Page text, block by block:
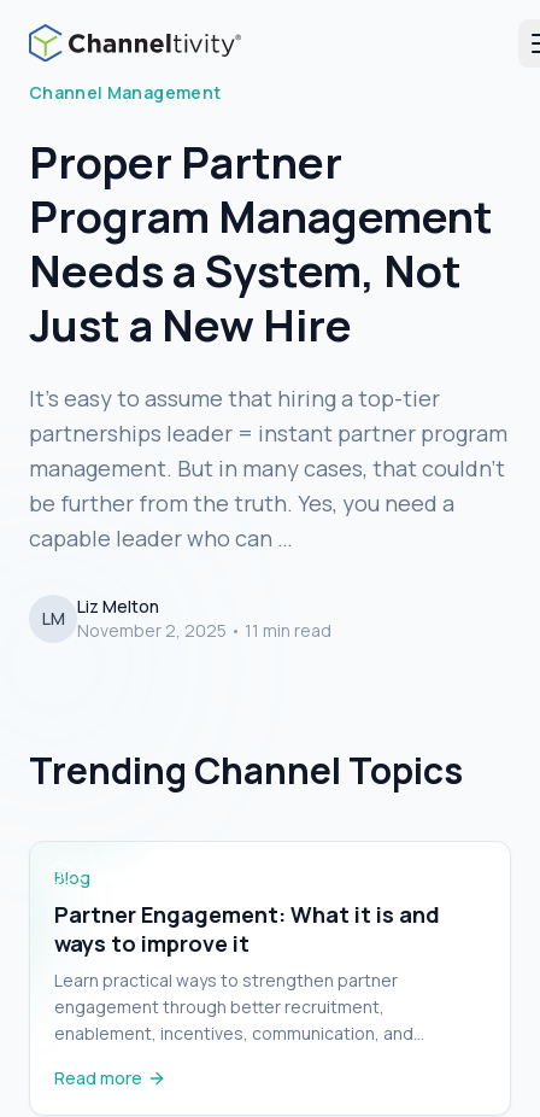
Blog
Channel Management
Proper Partner
Program Management
Needs a System, Not
Just a New Hire
It’s easy to assume that hiring a top-tier
partnerships leader = instant partner program
management. But in many cases, that couldn’t
be further from the truth. Yes, you need a
capable leader who can …
LM
Liz Melton
November 2, 2025 • 11 min read
Management Needs a System, Not
Just a New Hire
Trending Channel Topics
Partner Engagement: What it is and ways to
improve it
Blog
Partner Engagement: What it is and
ways to improve it
Learn practical ways to strengthen partner
engagement through better recruitment,
enablement, incentives, communication, and
Read more
Where to find new B2B Saas Partners in 2026